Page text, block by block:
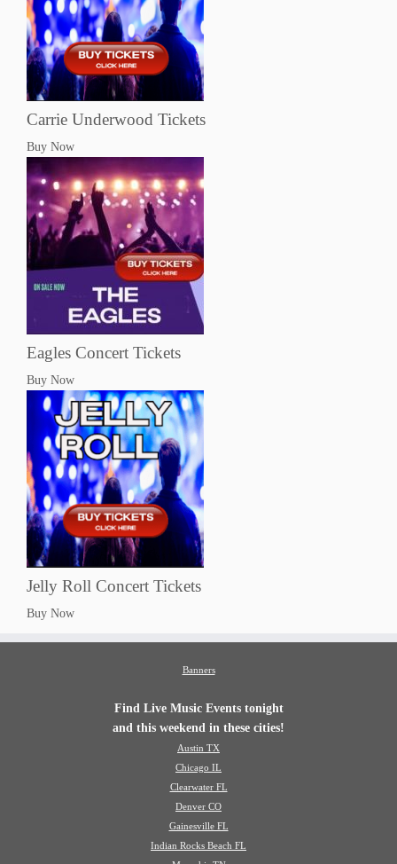
Carrie Underwood Tickets
Buy Now
Eagles Concert Tickets
Buy Now
Jelly Roll Concert Tickets
Buy Now
Banners
Find Live Music Events tonight
and this weekend in these cities!
Austin TX
Chicago IL
Clearwater FL
Denver CO
Gainesville FL
Indian Rocks Beach FL